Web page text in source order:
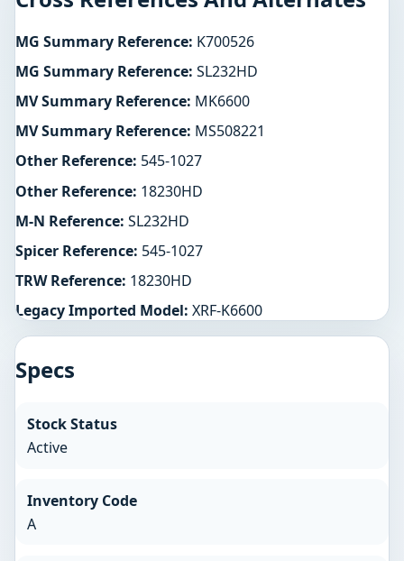
MG Summary Reference: K700526
MG Summary Reference: SL232HD
MV Summary Reference: MK6600
MV Summary Reference: MS508221
Other Reference: 545-1027
Other Reference: 18230HD
M-N Reference: SL232HD
Spicer Reference: 545-1027
TRW Reference: 18230HD
Legacy Imported Model: XRF-K6600
Specs
Stock Status
Active
Inventory Code
A